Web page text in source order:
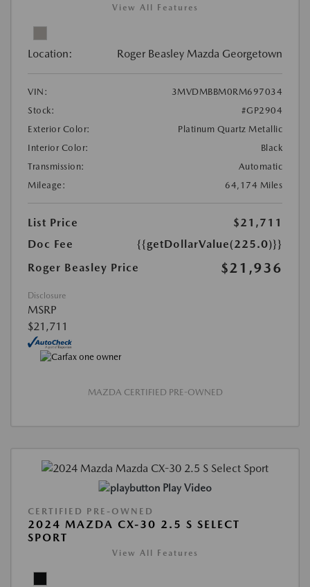
View All Features
Location: Roger Beasley Mazda Georgetown
VIN:
3MVDMBBM0RM697034
Stock:
#GP2904
Exterior Color:
Platinum Quartz Metallic
Interior Color:
Black
Transmission:
Automatic
Mileage:
64,174 Miles
List Price
$21,711
Doc Fee
{{getDollarValue(225.0)}}
Roger Beasley Price
$21,936
Disclosure
MSRP
$21,711
MAZDA CERTIFIED PRE-OWNED
Play Video
CERTIFIED PRE-OWNED
2024 MAZDA CX-30 2.5 S SELECT
SPORT
View All Features